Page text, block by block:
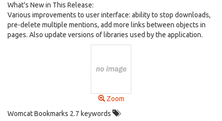
What's New in This Release:
Various improvements to user interface: ability to stop downloads,
pre-delete multiple mentions, add more links between objects in
pages. Also update versions of libraries used by the application.
Zoom
Womcat Bookmarks 2.7 keywords